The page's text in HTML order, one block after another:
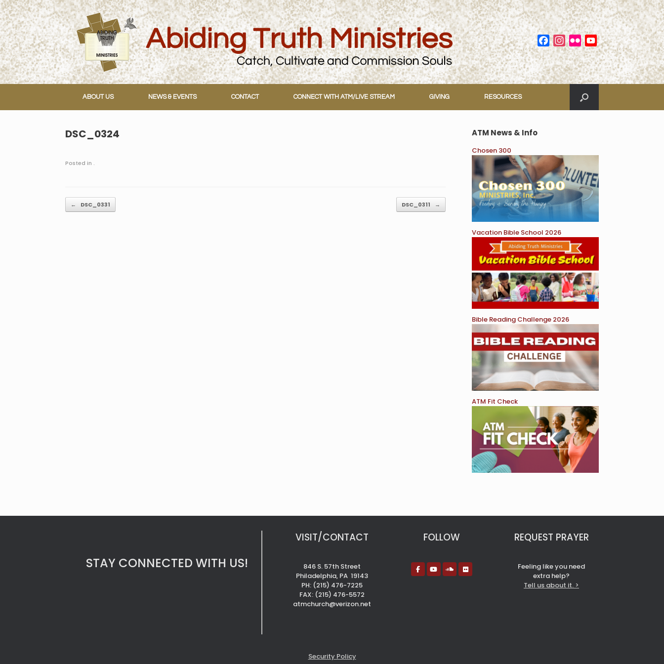
Skip
to
content
Facebook
Instagram
FlickrYouTube
Channel
ABOUT US NEWS & EVENTS CONTACT CONNECT WITH ATM/LIVE STREAM GIVING RESOURCES
DSC_0324
Posted in .
Post navigation
← DSC_0331 DSC_0311 →
ATM News & Info
Chosen 300
Vacation Bible School 2026
Bible Reading Challenge 2026
ATM Fit Check
STAY CONNECTED WITH US!
VISIT/CONTACT
846 S. 57th Street
Philadelphia, PA 19143
PH: (215) 476-7225
FAX: (215) 476-5572
atmchurch@verizon.net
FOLLOW REQUEST PRAYER
Feeling like you need
extra help?
Tell us about it. >
Security Policy